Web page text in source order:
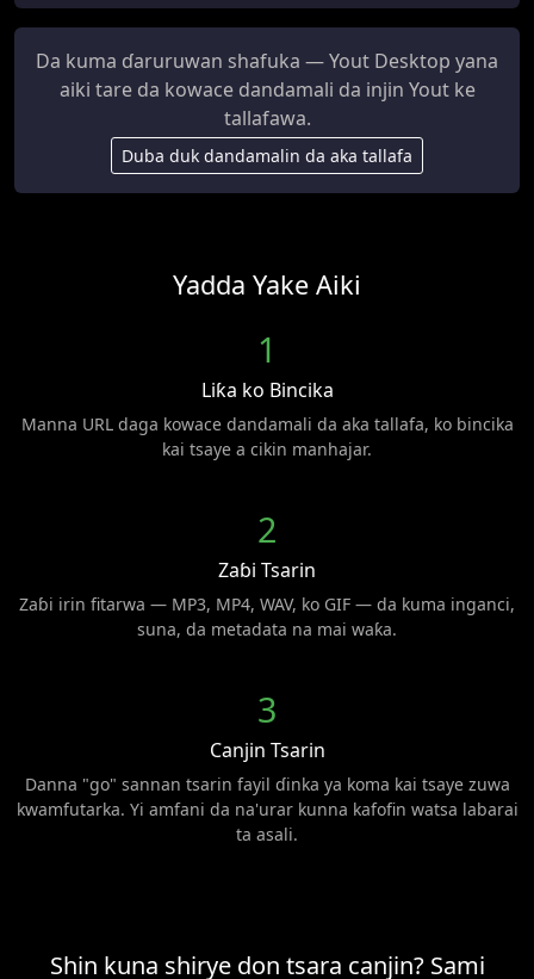
Da kuma ɗaruruwan shafuka — Yout Desktop yana
aiki tare da kowace dandamali da injin Yout ke
tallafawa.
Duba duk dandamalin da aka tallafa
Yadda Yake Aiki
1
Liƙa ko Bincika
Manna URL daga kowace dandamali da aka tallafa, ko bincika
kai tsaye a cikin manhajar.
2
Zaɓi Tsarin
Zaɓi irin fitarwa — MP3, MP4, WAV, ko GIF — da kuma inganci,
suna, da metadata na mai waƙa.
3
Canjin Tsarin
Danna "go" sannan tsarin fayil ɗinka ya koma kai tsaye zuwa
kwamfutarka. Yi amfani da na'urar kunna kafofin watsa labarai
ta asali.
Shin kuna shirye don tsara canjin? Sami